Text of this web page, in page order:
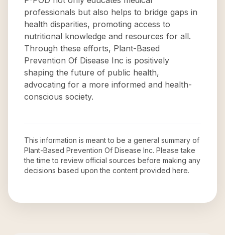
professionals but also helps to bridge gaps in
health disparities, promoting access to
nutritional knowledge and resources for all.
Through these efforts, Plant-Based
Prevention Of Disease Inc is positively
shaping the future of public health,
advocating for a more informed and health-
conscious society.
This information is meant to be a general summary of
Plant-Based Prevention Of Disease Inc. Please take
the time to review official sources before making any
decisions based upon the content provided here.